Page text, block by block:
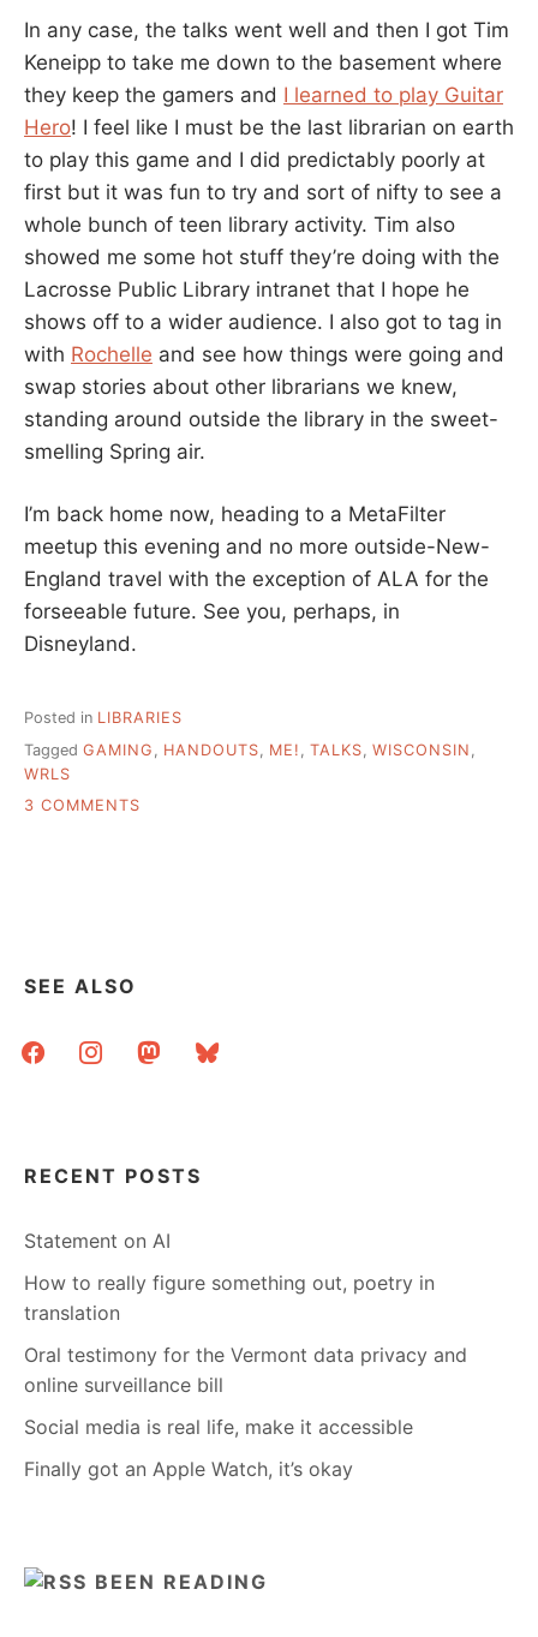
In any case, the talks went well and then I got Tim
Keneipp to take me down to the basement where
they keep the gamers and I learned to play Guitar
Hero! I feel like I must be the last librarian on earth
to play this game and I did predictably poorly at
first but it was fun to try and sort of nifty to see a
whole bunch of teen library activity. Tim also
showed me some hot stuff they’re doing with the
Lacrosse Public Library intranet that I hope he
shows off to a wider audience. I also got to tag in
with Rochelle and see how things were going and
swap stories about other librarians we knew,
standing around outside the library in the sweet-
smelling Spring air.
I’m back home now, heading to a MetaFilter
meetup this evening and no more outside-New-
England travel with the exception of ALA for the
forseeable future. See you, perhaps, in
Disneyland.
Posted in LIBRARIES
Tagged GAMING HANDOUTS ME! TALKS WISCONSIN
WRLS
3 COMMENTS
SEE ALSO
facebookinstagrammastodonbluesky
RECENT POSTS
Statement on AI
How to really figure something out, poetry in
translation
Oral testimony for the Vermont data privacy and
online surveillance bill
Social media is real life, make it accessible
Finally got an Apple Watch, it’s okay
BEEN READING